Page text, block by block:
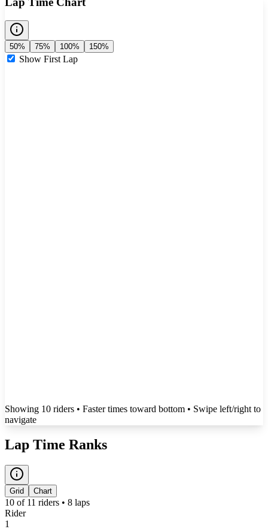
50% 75% 100% 150%
Show First Lap
Showing 10 riders • Faster times toward bottom • Swipe left/right to
navigate
Lap Time Ranks
Grid Chart
10 of 11 riders • 8 laps
Rider
1